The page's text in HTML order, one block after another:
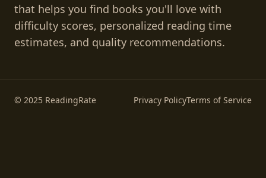
that helps you find books you'll love with
difficulty scores, personalized reading time
estimates, and quality recommendations.
© 2025 ReadingRate Privacy PolicyTerms of Service